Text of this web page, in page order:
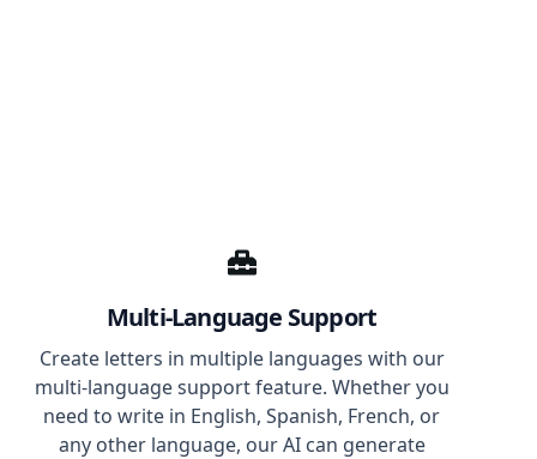
Multi-Language Support
Create letters in multiple languages with our
multi-language support feature. Whether you
need to write in English, Spanish, French, or
any other language, our AI can generate